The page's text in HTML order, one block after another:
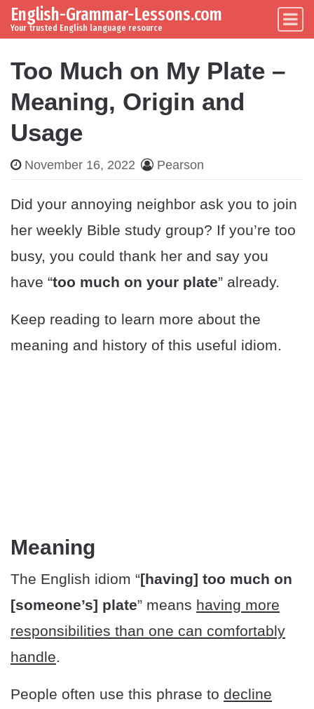
Skip to content
Main Navigation
English-Grammar-Lessons.com
Your trusted English language resource
Too Much on My Plate –
Meaning, Origin and
Usage
November 16, 2022 Pearson
Did your annoying neighbor ask you to join
her weekly Bible study group? If you’re too
busy, you could thank her and say you
have “too much on your plate” already.
Keep reading to learn more about the
meaning and history of this useful idiom.
Meaning
The English idiom “[having] too much on
[someone’s] plate” means having more
responsibilities than one can comfortably
handle.
People often use this phrase to decline